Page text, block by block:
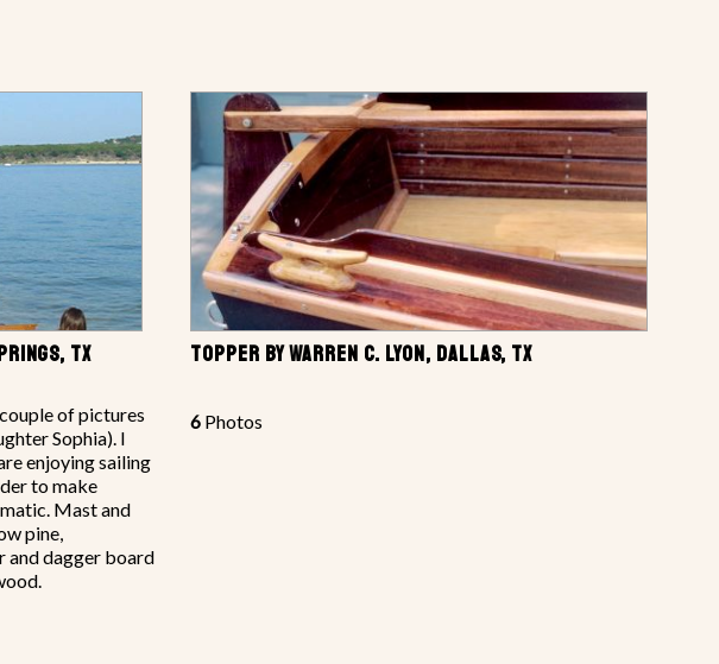
TX
of pictures
Sophia). I
enjoying sailing
to make
Mast and
pine,
and dagger board
TOPPER BY WARREN C. LYON, DALLAS, TX
6 Photos